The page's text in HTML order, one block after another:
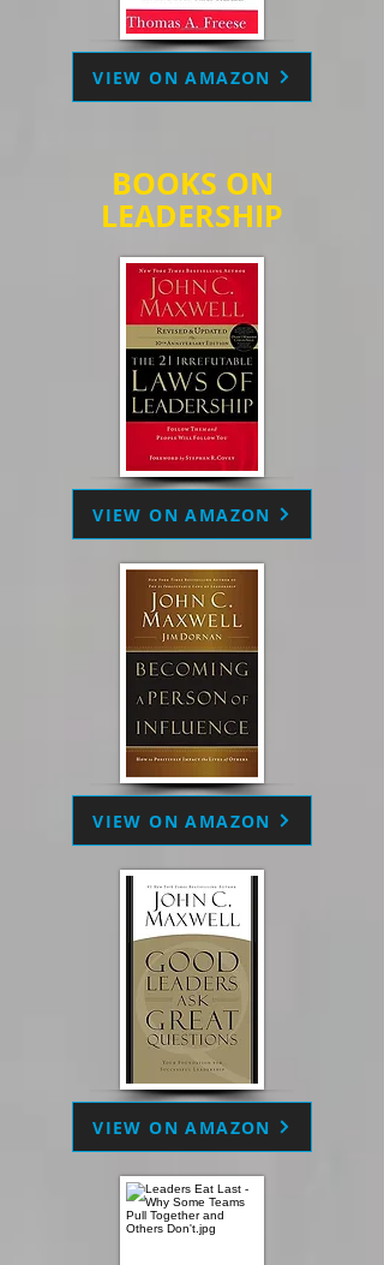
VIEW ON AMAZON
BOOKS ON
LEADERSHIP
VIEW ON AMAZON
VIEW ON AMAZON
VIEW ON AMAZON